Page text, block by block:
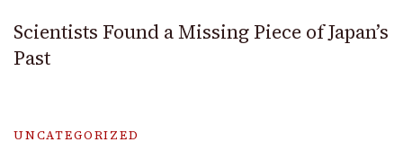
Scientists Found a Missing Piece of Japan’s
Past
UNCATEGORIZED